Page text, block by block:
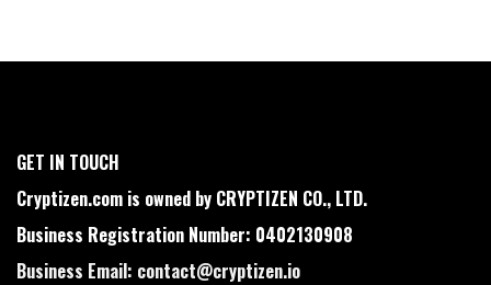
GET IN TOUCH
Cryptizen.com is owned by CRYPTIZEN CO., LTD.
Business Registration Number: 0402130908
Business Email: contact@cryptizen.io